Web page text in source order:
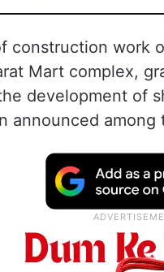
construction work
Mart complex,
development of
announced